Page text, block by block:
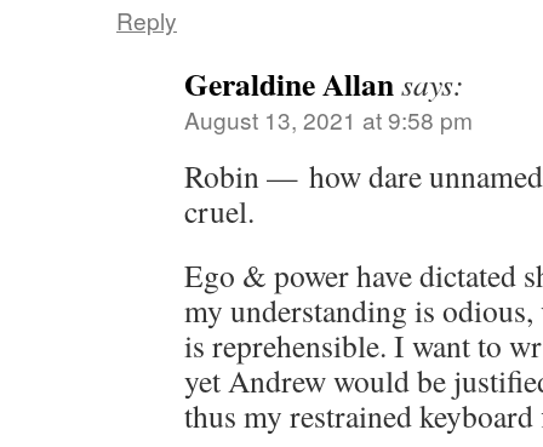
Reply
Geraldine Allansays:
August 13, 2021 at 9:58 pm
Robin — how dare
cruel.
Ego & power have dictated
my understanding is
is reprehensible. I want to
yet Andrew would be
thus my restrained